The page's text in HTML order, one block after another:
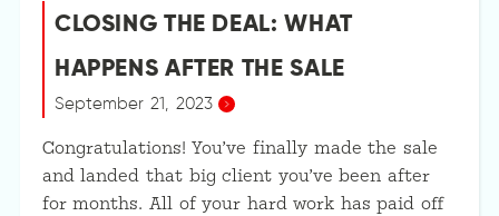
CLOSING THE DEAL: WHAT
HAPPENS AFTER THE SALE
September 21, 2023
Congratulations! You’ve finally made the sale
and landed that big client you’ve been after
for months. All of your hard work has paid off